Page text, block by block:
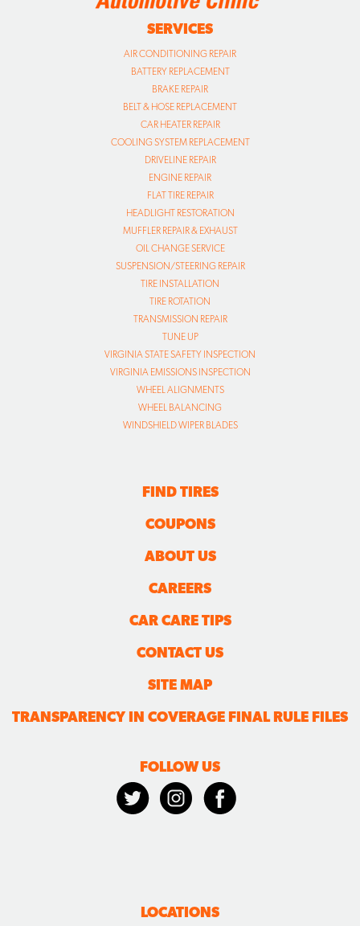
SERVICES
AIR CONDITIONING REPAIR
BATTERY REPLACEMENT
BRAKE REPAIR
BELT & HOSE REPLACEMENT
CAR HEATER REPAIR
COOLING SYSTEM REPLACEMENT
DRIVELINE REPAIR
ENGINE REPAIR
FLAT TIRE REPAIR
HEADLIGHT RESTORATION
MUFFLER REPAIR & EXHAUST
OIL CHANGE SERVICE
SUSPENSION/STEERING REPAIR
TIRE INSTALLATION
TIRE ROTATION
TRANSMISSION REPAIR
TUNE UP
VIRGINIA STATE SAFETY INSPECTION
VIRGINIA EMISSIONS INSPECTION
WHEEL ALIGNMENTS
WHEEL BALANCING
WINDSHIELD WIPER BLADES
FIND TIRES
COUPONS
ABOUT US
CAREERS
CAR CARE TIPS
CONTACT US
SITE MAP
TRANSPARENCY IN COVERAGE FINAL RULE FILES
FOLLOW US
LOCATIONS